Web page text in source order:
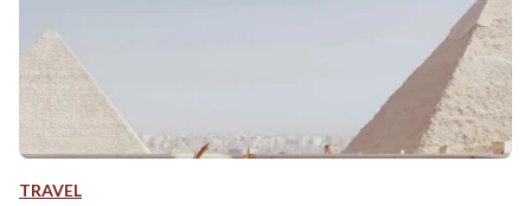
TRAVEL